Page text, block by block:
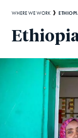
WHERE WE WORK